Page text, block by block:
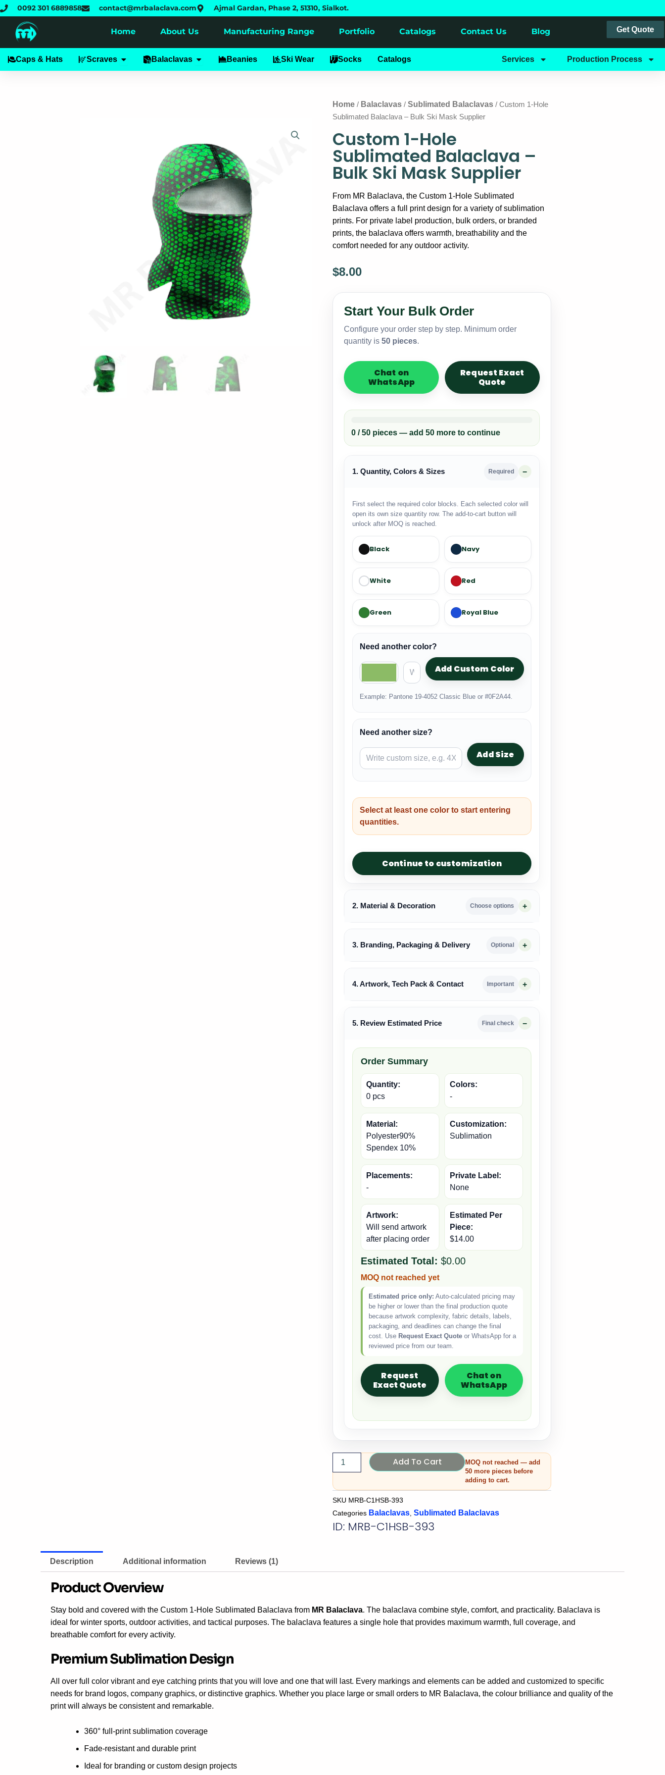
Skip
to
content
0092 301 6889858 contact@mrbalaclava.com Ajmal Gardan, Phase 2, 51310, Sialkot.
Home About Us Manufacturing Range Portfolio Catalogs Contact Us Blog Get Quote
Caps & Hats Scraves Open ScravesBalaclavas Open Balaclavas
Beanies Ski Wear Socks Catalogs Services Production Process
Home / Balaclavas / Sublimated Balaclavas / Custom 1-Hole
Sublimated Balaclava – Bulk Ski Mask Supplier
Custom 1-Hole
Sublimated Balaclava –
Bulk Ski Mask Supplier
From MR Balaclava, the Custom 1-Hole Sublimated
Balaclava offers a full print design for a variety of sublimation
prints. For private label production, bulk orders, or branded
prints, the balaclava offers warmth, breathability and the
comfort needed for any outdoor activity.
$8.00
Start Your Bulk Order
Configure your order step by step. Minimum order
quantity is 50 pieces.
Chat on
WhatsApp
Request Exact
Quote
0 / 50 pieces — add 50 more to continue
1. Quantity, Colors & Sizes Required
First select the required color blocks. Each selected color will
open its own size quantity row. The add-to-cart button will
unlock after MOQ is reached.
Black Navy
White Red
Green Royal Blue
Need another color?
Add Custom Color
Example: Pantone 19-4052 Classic Blue or #0F2A44.
Need another size?
Add Size
Select at least one color to start entering
quantities.
Continue to customization
2. Material & Decoration Choose options
3. Branding, Packaging & Delivery Optional
4. Artwork, Tech Pack & Contact Important
5. Review Estimated Price Final check
Order Summary
Quantity:
0 pcs
Colors:
-
Material:
Polyester90%
Spendex 10%
Customization:
Sublimation
Placements:
-
Private Label:
None
Artwork:
Will send artwork
after placing order
Estimated Per
Piece:
$14.00
Estimated Total: $0.00
MOQ not reached yet
Estimated price only: Auto-calculated pricing may
be higher or lower than the final production quote
because artwork complexity, fabric details, labels,
packaging, and deadlines can change the final
cost. Use Request Exact Quote or WhatsApp for a
reviewed price from our team.
Request
Exact Quote
Chat on
WhatsApp
1-
Sublimated
Balaclava
Bulk
Supplier
quantity
Add To Cart
MOQ not reached — add
50 more pieces before
adding to cart.
SKU MRB-C1HSB-393
Categories Balaclavas Sublimated Balaclavas
ID: MRB-C1HSB-393
Description Additional information Reviews (1)
Product Overview
Stay bold and covered with the Custom 1-Hole Sublimated Balaclava from MR Balaclava. The balaclava combine style, comfort, and practicality. Balaclava is
ideal for winter sports, outdoor activities, and tactical purposes. The balaclava features a single hole that provides maximum warmth, full coverage, and
breathable comfort for every activity.
Premium Sublimation Design
All over full color vibrant and eye catching prints that you will love and one that will last. Every markings and elements can be added and customized to specific
needs for brand logos, company graphics, or distinctive graphics. Whether you place large or small orders to MR Balaclava, the colour brilliance and quality of the
print will always be consistent and remarkable.
360° full-print sublimation coverage
Fade-resistant and durable print
Ideal for branding or custom design projects